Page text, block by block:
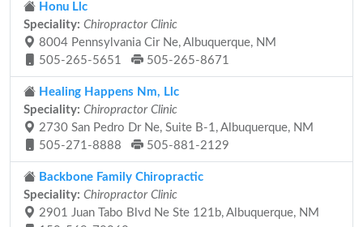
Honu Llc
Speciality: Chiropractor Clinic
8004 Pennsylvania Cir Ne, Albuquerque, NM
505-265-5651
505-265-8671
Healing Happens Nm, Llc
Speciality: Chiropractor Clinic
2730 San Pedro Dr Ne, Suite B-1, Albuquerque, NM
505-271-8888
505-881-2129
Backbone Family Chiropractic
Speciality: Chiropractor Clinic
2901 Juan Tabo Blvd Ne Ste 121b, Albuquerque, NM